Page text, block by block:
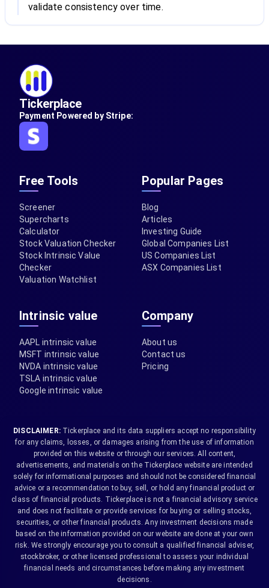
validate consistency over time.
Tickerplace
Payment Powered by Stripe:
Free Tools
Screener
Supercharts
Calculator
Stock Valuation Checker
Stock Intrinsic Value
Checker
Valuation Watchlist
Popular Pages
Blog
Articles
Investing Guide
Global Companies List
US Companies List
ASX Companies List
Intrinsic value
AAPL intrinsic value
MSFT intrinsic value
NVDA intrinsic value
TSLA intrinsic value
Google intrinsic value
Company
About us
Contact us
Pricing
DISCLAIMER:Tickerplace and its data suppliers accept no responsibility
for any claims, losses, or damages arising from the use of information
provided on this website or through our services. All content,
advertisements, and materials on the Tickerplace website are intended
solely for informational purposes and should not be considered financial
advice or a recommendation to buy, sell, or hold any financial product or
class of financial products. Tickerplace is not a financial advisory service
and does not facilitate or provide services for buying or selling stocks,
securities, or other financial products. Any investment decisions made
based on the information provided on our website are done at your own
risk. We strongly encourage you to consult a qualified financial adviser,
stockbroker, or other licensed professional to assess your individual
financial needs and circumstances before making any investment
decisions.